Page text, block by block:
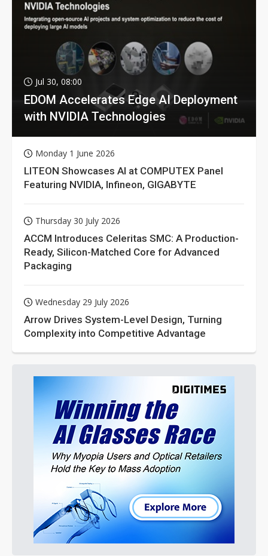
Jul 30, 08:00
EDOM Accelerates Edge AI Deployment
with NVIDIA Technologies
Monday 1 June 2026
LITEON Showcases AI at COMPUTEX Panel
Featuring NVIDIA, Infineon, GIGABYTE
Thursday 30 July 2026
ACCM Introduces Celeritas SMC: A Production-
Ready, Silicon-Matched Core for Advanced
Packaging
Wednesday 29 July 2026
Arrow Drives System-Level Design, Turning
Complexity into Competitive Advantage